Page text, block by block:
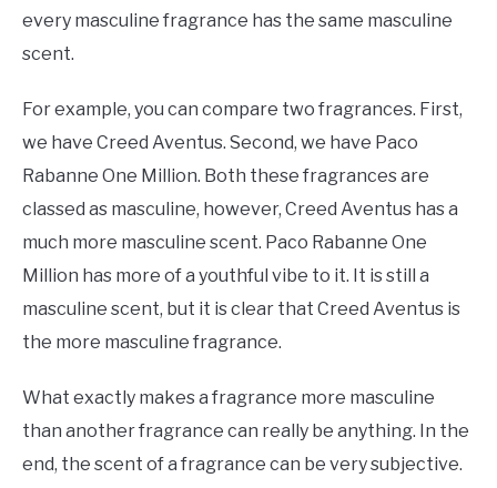
every masculine fragrance has the same masculine
scent.
For example, you can compare two fragrances. First,
we have Creed Aventus. Second, we have Paco
Rabanne One Million. Both these fragrances are
classed as masculine, however, Creed Aventus has a
much more masculine scent. Paco Rabanne One
Million has more of a youthful vibe to it. It is still a
masculine scent, but it is clear that Creed Aventus is
the more masculine fragrance.
What exactly makes a fragrance more masculine
than another fragrance can really be anything. In the
end, the scent of a fragrance can be very subjective.